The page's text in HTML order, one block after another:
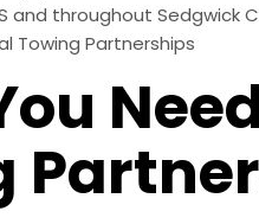
and throughout Sedgwick
Towing Partnerships